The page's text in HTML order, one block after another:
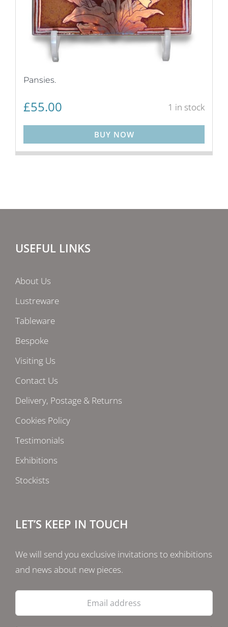
Pansies.
£55.00 1 in stock
BUY NOW
USEFUL LINKS
About Us
Lustreware
Tableware
Bespoke
Visiting Us
Contact Us
Delivery, Postage & Returns
Cookies Policy
Testimonials
Exhibitions
Stockists
LET’S KEEP IN TOUCH
We will send you exclusive invitations to exhibitions
and news about new pieces.
Email